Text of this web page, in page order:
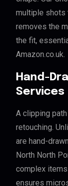
multiple shots
removes the
the fit,
Amazon.co.uk.
Hand-
Services
A clipping
retouching.
are hand-
North North
complex
ensures